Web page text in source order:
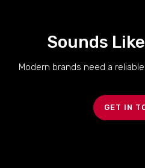
Sounds
Modern brands need a
GET IN